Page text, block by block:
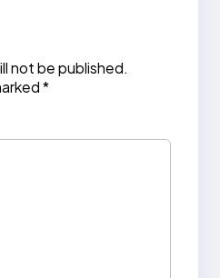
not be published.
*